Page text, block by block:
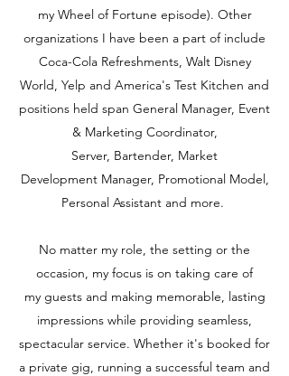
my Wheel of Fortune episode). Other
organizations I have been a part of include
Coca-Cola Refreshments, Walt Disney
World, Yelp and America's Test Kitchen and
positions held span General Manager, Event
& Marketing Coordinator,
Server, Bartender, Market
Development Manager, Promotional Model,
Personal Assistant and more.
No matter my role, the setting or the
occasion, my focus is on taking care of
my guests and making memorable, lasting
impressions while providing seamless,
spectacular service. Whether it's booked for
a private gig, running a successful team and